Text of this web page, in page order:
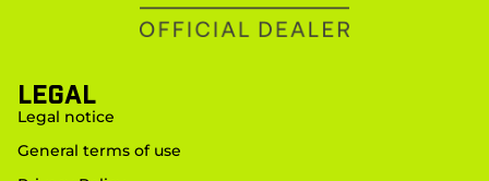
LEGAL
Legal notice
General terms of use